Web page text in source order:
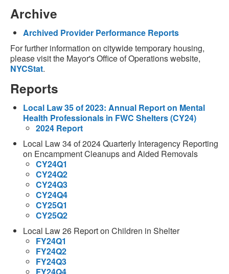
Archive
Archived Provider Performance Reports
For further information on citywide temporary housing,
please visit the Mayor's Office of Operations website,
NYCStat.
Reports
Local Law 35 of 2023: Annual Report on Mental
Health Professionals in FWC Shelters (CY24)
2024 Report
Local Law 34 of 2024 Quarterly Interagency Reporting
on Encampment Cleanups and Aided Removals
CY24Q1
CY24Q2
CY24Q3
CY24Q4
CY25Q1
CY25Q2
Local Law 26 Report on Children in Shelter
FY24Q1
FY24Q2
FY24Q3
FY24Q4